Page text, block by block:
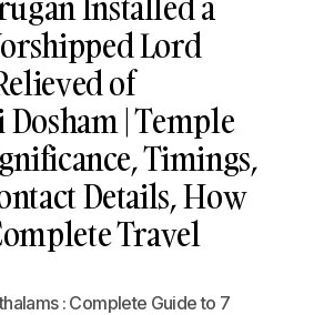
Lord
of
| Temple
Timings,
Details, How
Travel
: Complete Guide to 7